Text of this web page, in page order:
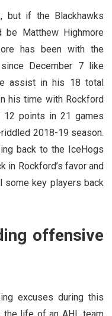
but if the Blackhawks
Matthew Highmore
has been with the
December 7 like
assist in his 18 total
his time with Rockford
12 points in 21 games
2018-19 season.
back to the IceHogs
in Rockford’s favor and
some key players back
offensive
excuses during this